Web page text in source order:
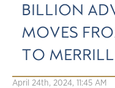
BILLION
MOVES
TO MERRILL
April 24th, 2024, 11:45 AM